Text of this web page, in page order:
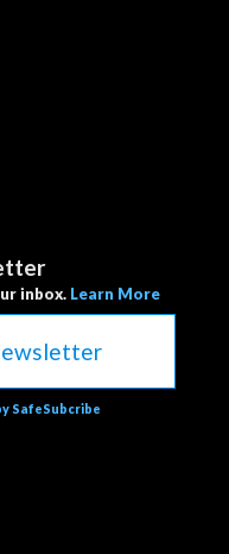
inbox. Learn More
SafeSubcribe